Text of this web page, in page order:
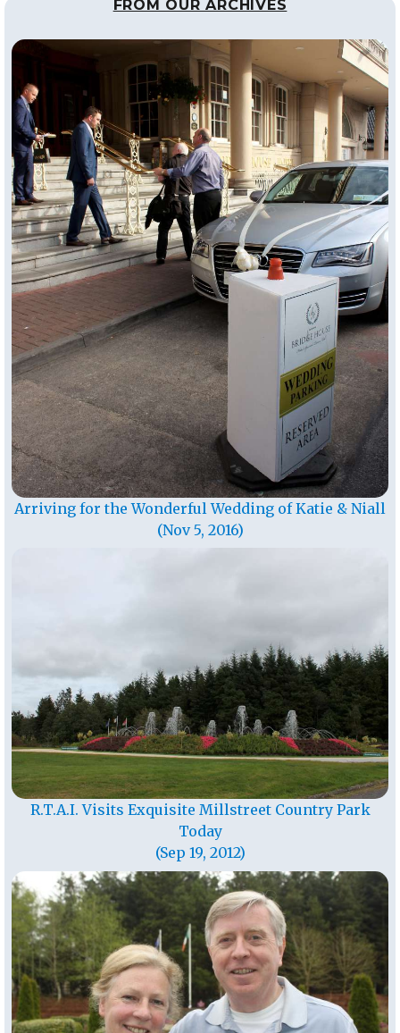
FROM OUR ARCHIVES
Arriving for the Wonderful Wedding of Katie & Niall
(Nov 5, 2016)
R.T.A.I. Visits Exquisite Millstreet Country Park
Today
(Sep 19, 2012)